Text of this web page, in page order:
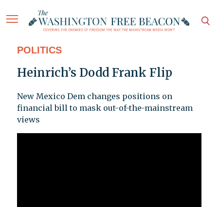
POLITICS
Heinrich’s Dodd Frank Flip
New Mexico Dem changes positions on
financial bill to mask out-of-the-mainstream
views